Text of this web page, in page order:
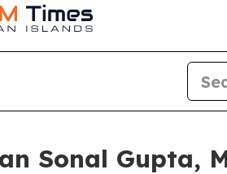
Sonal Gupta,